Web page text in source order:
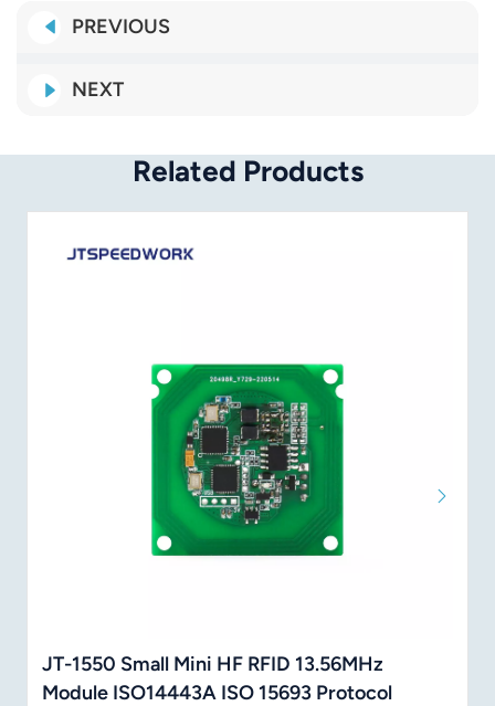
PREVIOUS
NEXT
Related Products
JT-1550 Small Mini HF RFID 13.56MHz
Module ISO14443A ISO 15693 Protocol